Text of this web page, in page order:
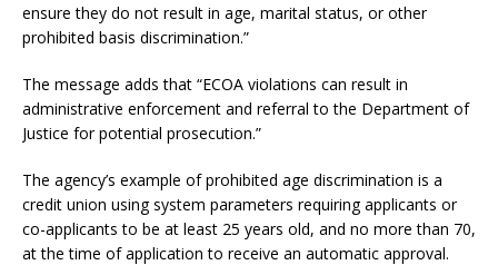
ensure they do not result in age, marital status, or other
prohibited basis discrimination.”
The message adds that “ECOA violations can result in
administrative enforcement and referral to the Department of
Justice for potential prosecution.”
The agency’s example of prohibited age discrimination is a
credit union using system parameters requiring applicants or
co-applicants to be at least 25 years old, and no more than 70,
at the time of application to receive an automatic approval.